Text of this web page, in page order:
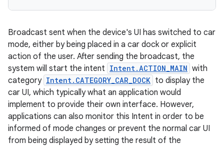
Broadcast sent when the device's UI has switched to car
mode, either by being placed in a car dock or explicit
action of the user. After sending the broadcast, the
system will start the intent Intent.ACTION_MAIN with
category Intent.CATEGORY_CAR_DOCK to display the
car UI, which typically what an application would
implement to provide their own interface. However,
applications can also monitor this Intent in order to be
informed of mode changes or prevent the normal car UI
from being displayed by setting the result of the